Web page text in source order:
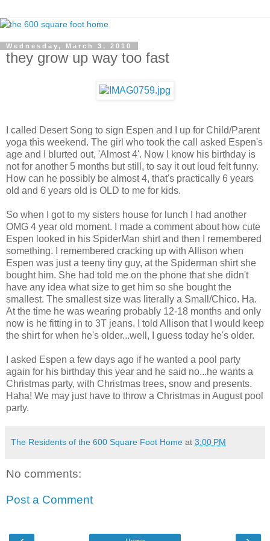
Wednesday, March 3, 2010
they grow up way too fast
I called Desert Song to sign Espen and I up for Child/Parent
yoga this weekend. The girl who took the call asked Espen's
age and I blurted out, 'Almost 4'. Now I know his birthday is
not for another 5 months but still, to say it out loud felt funny.
How can he possibly be almost 4, that's practically 6 years
old and 6 years old is OLD to me for kids.
So when I got to my sisters house for lunch I had another
OMG 4 year old moment. I made a comment about how cute
Espen looked in his SpiderMan shirt and then I remembered
something. I remembered cracking up with Allison when
Espen was just a teeny tiny guy, at the Spiderman shirt she
bought him. She had told me on the phone that she didn't
have any idea what size to get him so she bought the
smallest. The smallest size was literally a Small/Chico. Ha.
At the time he was wearing probably 12-18 months and only
now is he fitting in to 3T jeans. I told Allison that I would keep
the shirt for when he's older...well, I guess today he's older.
I asked Espen a few days ago if he wanted a pool party
again for his birthday this year and he said no...he wants a
Christmas party, with Christmas trees, snow and presents.
Haha! We may just have to throw a Christmas in August pool
party.
The Residents of the 600 Square Foot Home at 3:00 PM
No comments:
Post a Comment